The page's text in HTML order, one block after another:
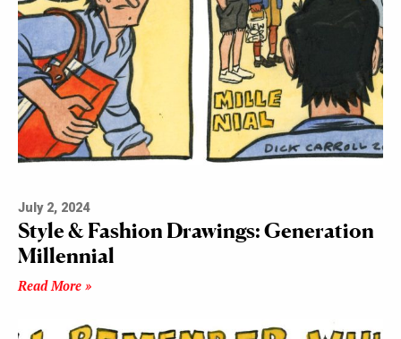
July 2, 2024
Style & Fashion Drawings: Generation
Millennial
Read More »